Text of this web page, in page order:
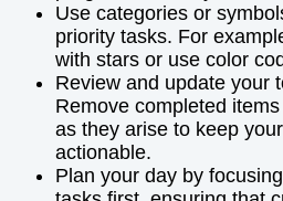
Use categories or
priority tasks. For
with stars or use color
Review and update your
Remove completed
as they arise to keep
actionable.
Plan your day by